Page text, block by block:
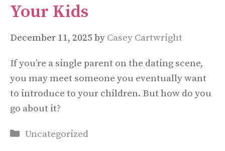
Your Kids
December 11, 2025 by Casey Cartwright
If you’re a single parent on the dating scene,
you may meet someone you eventually want
to introduce to your children. But how do you
go about it?
Categories
Uncategorized